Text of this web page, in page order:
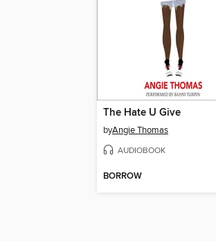
The Hate U Give
byAngie Thomas
AUDIOBOOK
BORROW